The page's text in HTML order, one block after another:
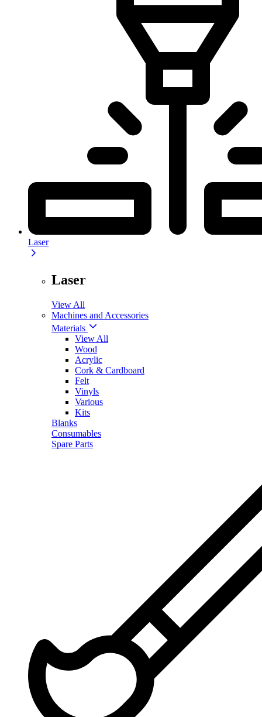
Laser
Laser
View All
Machines and Accessories
Materials
View All
Wood
Acrylic
Cork & Cardboard
Felt
Vinyls
Various
Kits
Blanks
Consumables
Spare Parts